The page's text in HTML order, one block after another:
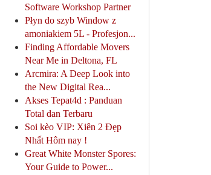
Software Workshop Partner
Płyn do szyb Window z
amoniakiem 5L - Profesjon...
Finding Affordable Movers
Near Me in Deltona, FL
Arcmira: A Deep Look into
the New Digital Rea...
Akses Tepat4d : Panduan
Total dan Terbaru
Soi kèo VIP: Xiên 2 Đẹp
Nhất Hôm nay !
Great White Monster Spores:
Your Guide to Power...